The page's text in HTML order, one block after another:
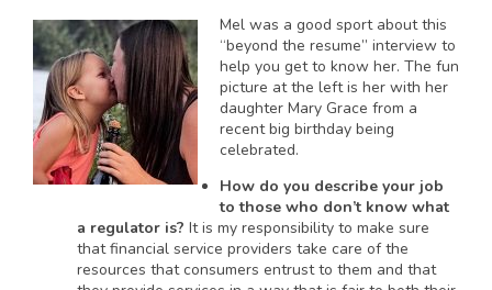
Mel was a good sport about this
“beyond the resume” interview to
help you get to know her. The fun
picture at the left is her with her
daughter Mary Grace from a
recent big birthday being
celebrated.
How do you describe your job
to those who don’t know what
a regulator is? It is my responsibility to make sure
that financial service providers take care of the
resources that consumers entrust to them and that